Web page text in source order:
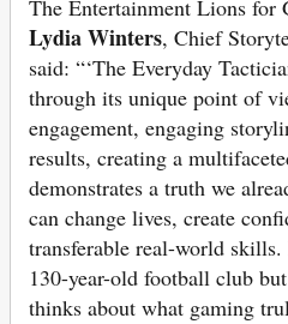
The Entertainment Lions for
Lydia Winters, Chief
said: “‘The Everyday
through its unique point of
engagement, engaging
results, creating a
demonstrates a truth we
can change lives, create
transferable real-world
130-year-old football club
thinks about what gaming